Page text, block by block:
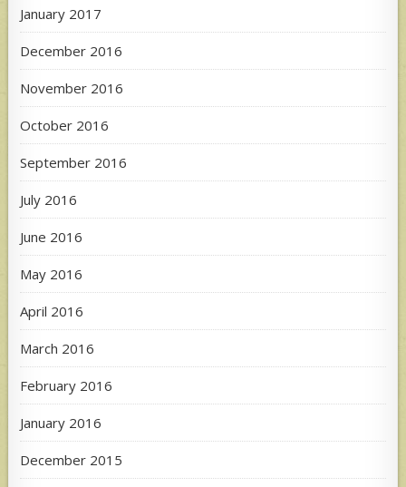
January 2017
December 2016
November 2016
October 2016
September 2016
July 2016
June 2016
May 2016
April 2016
March 2016
February 2016
January 2016
December 2015